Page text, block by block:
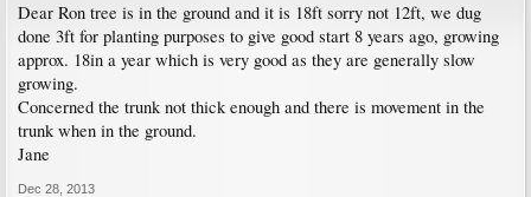
Dear Ron tree is in the ground and it is 18ft sorry not 12ft, we dug
done 3ft for planting purposes to give good start 8 years ago, growing
approx. 18in a year which is very good as they are generally slow
growing.
Concerned the trunk not thick enough and there is movement in the
trunk when in the ground.
Jane
Dec 28, 2013